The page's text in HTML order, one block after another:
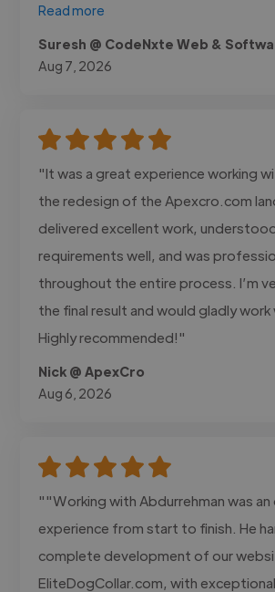
Read more
Suresh @ CodeNxte Web &
Aug 7, 2026
"It was a great experience working
the redesign of the Apexcro.com
delivered excellent work,
requirements well, and was
throughout the entire process. I’m
the final result and would gladly work
Highly recommended!"
Nick @ ApexCro
Aug 6, 2026
""Working with Abdurrehman was
experience from start to finish. He
complete development of our
EliteDogCollar.com, with